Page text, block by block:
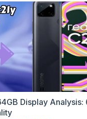
Display Analysis: